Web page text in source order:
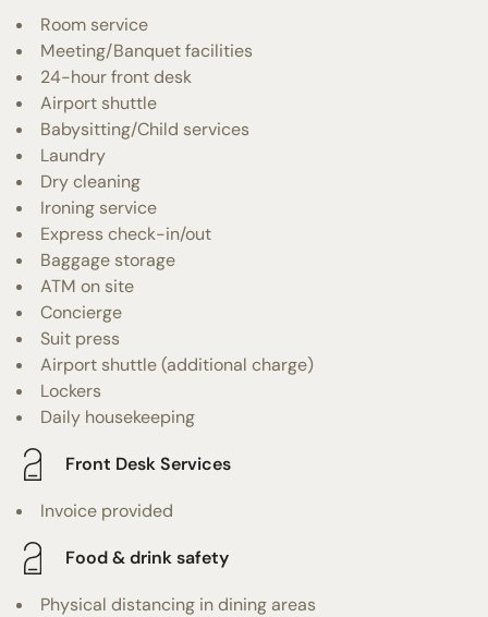
Room service
Meeting/Banquet facilities
24-hour front desk
Airport shuttle
Babysitting/Child services
Laundry
Dry cleaning
Ironing service
Express check-in/out
Baggage storage
ATM on site
Concierge
Suit press
Airport shuttle (additional charge)
Lockers
Daily housekeeping
Front Desk Services
Invoice provided
Food & drink safety
Physical distancing in dining areas